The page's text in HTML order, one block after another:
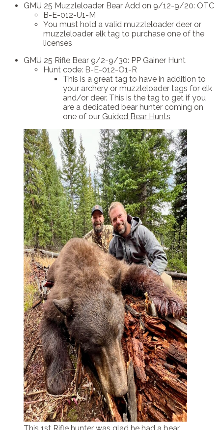
GMU 25 Muzzleloader Bear Add on 9/12-9/20: OTC
B-E-012-U1-M
You must hold a valid muzzleloader deer or
muzzleloader elk tag to purchase one of the
licenses
GMU 25 Rifle Bear 9/2-9/30: PP Gainer Hunt
Hunt code: B-E-012-O1-R
This is a great tag to have in addition to
your archery or muzzleloader tags for elk
and/or deer. This is the tag to get if you
are a dedicated bear hunter coming on
one of our Guided Bear Hunts